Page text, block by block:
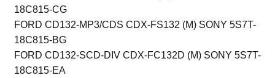
18C815-CG
FORD CD132-MP3/CDS CDX-FS132 (M) SONY 5S7T-
18C815-BG
FORD CD132-SCD-DIV CDX-FC132D (M) SONY 5S7T-
18C815-EA